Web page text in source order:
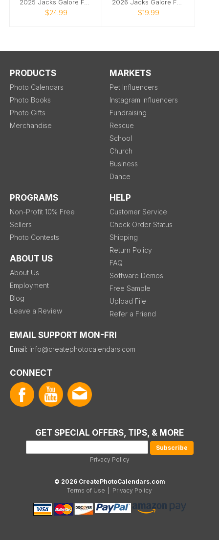
$24.99 $19.99
PRODUCTS
Photo Calendars
Photo Books
Photo Gifts
Merchandise
MARKETS
Pet Influencers
Instagram Influencers
Fundraising
Rescue
School
Church
Business
Dance
PROGRAMS
Non-Profit 10% Free
Sellers
Photo Contests
ABOUT US
About Us
Employment
Blog
Leave a Review
HELP
Customer Service
Check Order Status
Shipping
Return Policy
FAQ
Software Demos
Free Sample
Upload File
Refer a Friend
EMAIL SUPPORT MON-FRI
Email: info@createphotocalendars.com
CONNECT
GET SPECIAL OFFERS, TIPS, & MORE
Privacy Policy
© 2026 CreatePhotoCalendars.com
Terms of Use
Privacy Policy